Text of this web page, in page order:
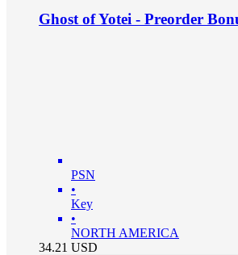
Ghost of Yotei - Preorder
PSN
•
Key
•
NORTH AMERICA
34.21 USD